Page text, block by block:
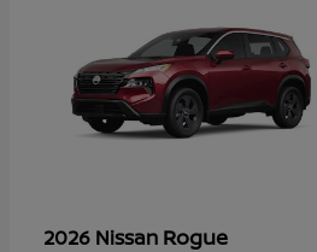
2026 Nissan Rogue